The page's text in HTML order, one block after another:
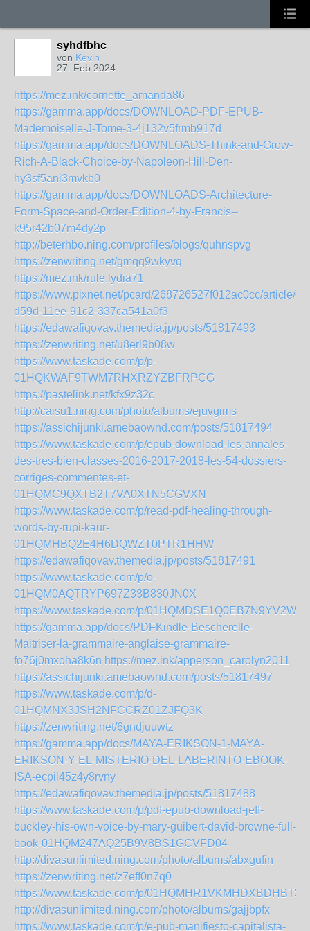
syhdfbhc
von Kevin
27. Feb 2024
https://mez.ink/cornette_amanda86
https://gamma.app/docs/DOWNLOAD-PDF-EPUB-
Mademoiselle-J-Tome-3-4j132v5frmb917d
https://gamma.app/docs/DOWNLOADS-Think-and-Grow-
Rich-A-Black-Choice-by-Napoleon-Hill-Den-
hy3sf5ani3mvkb0
https://gamma.app/docs/DOWNLOADS-Architecture-
Form-Space-and-Order-Edition-4-by-Francis--
k95r42b07m4dy2p
http://beterhbo.ning.com/profiles/blogs/quhnspvg
https://zenwriting.net/gmqq9wkyvq
https://mez.ink/rule.lydia71
https://www.pixnet.net/pcard/268726527f012ac0cc/article/
d59d-11ee-91c2-337ca541a0f3
https://edawafiqovav.themedia.jp/posts/51817493
https://zenwriting.net/u8erl9b08w
https://www.taskade.com/p/p-
01HQKWAF9TWM7RHXRZYZBFRPCG
https://pastelink.net/kfx9z32c
http://caisu1.ning.com/photo/albums/ejuvgims
https://assichijunki.amebaownd.com/posts/51817494
https://www.taskade.com/p/epub-download-les-annales-
des-tres-bien-classes-2016-2017-2018-les-54-dossiers-
corriges-commentes-et-
01HQMC9QXTB2T7VA0XTN5CGVXN
https://www.taskade.com/p/read-pdf-healing-through-
words-by-rupi-kaur-
01HQMHBQ2E4H6DQWZT0PTR1HHW
https://edawafiqovav.themedia.jp/posts/51817491
https://www.taskade.com/p/o-
01HQM0AQTRYP697Z33B830JN0X
https://www.taskade.com/p/
https://gamma.app/docs/PDFKindle-Bescherelle-
Maitriser-la-grammaire-anglaise-grammaire-
fo76j0mxoha8k6n https://mez.ink/apperson_carolyn2011
https://assichijunki.amebaownd.com/posts/51817497
https://www.taskade.com/p/d-
01HQMNX3JSH2NFCCRZ01ZJFQ3K
https://zenwriting.net/6gndjuuwtz
https://gamma.app/docs/MAYA-ERIKSON-1-MAYA-
ERIKSON-Y-EL-MISTERIO-DEL-LABERINTO-EBOOK-
ISA-ecpil45z4y8rvny
https://edawafiqovav.themedia.jp/posts/51817488
https://www.taskade.com/p/pdf-epub-download-jeff-
buckley-his-own-voice-by-mary-guibert-david-browne-full-
book-01HQM247AQ25B9V8BS1GCVFD04
http://divasunlimited.ning.com/photo/albums/abxgufin
https://zenwriting.net/z7eff0n7q0
https://www.taskade.com/p/
http://divasunlimited.ning.com/photo/albums/gajjbpfx
https://www.taskade.com/p/e-pub-manifiesto-capitalista-